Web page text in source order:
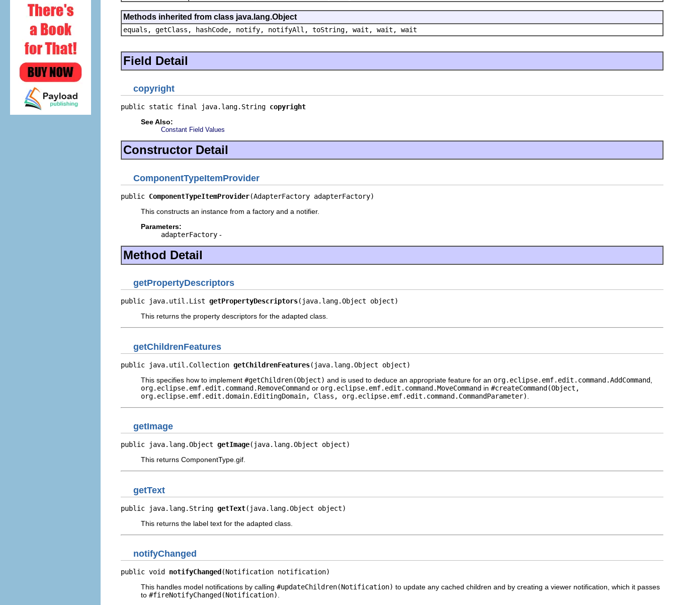
Methods inherited from class java.lang.Object
equals, getClass, hashCode, notify, notifyAll, toString, wait, wait, wait
Field Detail
copyright
public static final java.lang.String copyright
See Also:
Constant Field Values
Constructor Detail
ComponentTypeItemProvider
public ComponentTypeItemProvider(AdapterFactory adapterFactory)
This constructs an instance from a factory and a notifier.
Parameters:
adapterFactory -
Method Detail
getPropertyDescriptors
public java.util.List getPropertyDescriptors(java.lang.Object object)
This returns the property descriptors for the adapted class.
getChildrenFeatures
public java.util.Collection getChildrenFeatures(java.lang.Object object)
This specifies how to implement #getChildren(Object) and is used to deduce an appropriate feature for an org.eclipse.emf.edit.command.AddCommand
org.eclipse.emf.edit.command.RemoveCommand or org.eclipse.emf.edit.command.MoveCommand in #createCommand(Object,
org.eclipse.emf.edit.domain.EditingDomain, Class, org.eclipse.emf.edit.command.CommandParameter)
getImage
public java.lang.Object getImage(java.lang.Object object)
This returns ComponentType.gif.
getText
public java.lang.String getText(java.lang.Object object)
This returns the label text for the adapted class.
notifyChanged
public void notifyChanged (Notification notification)
This handles model notifications by calling #updateChildren(Notification) to update any cached children and by creating a viewer notification, which it passes
to #fireNotifyChanged(Notification)